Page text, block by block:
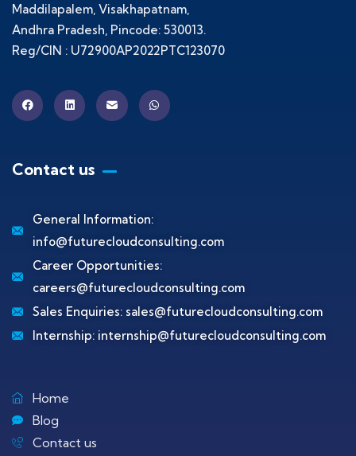
Maddilapalem, Visakhapatnam,
Andhra Pradesh, Pincode: 530013.
Reg/CIN : U72900AP2022PTC123070
Contact us
General Information:
info@futurecloudconsulting.com
Career Opportunities:
careers@futurecloudconsulting.com
Sales Enquiries: sales@futurecloudconsulting.com
Internship: internship@futurecloudconsulting.com
Home
Blog
Contact us